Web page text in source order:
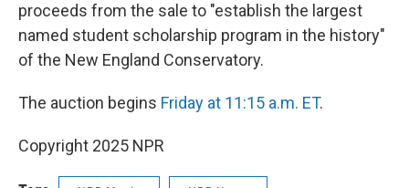
proceeds from the sale to "establish the largest
named student scholarship program in the history"
of the New England Conservatory.
The auction begins Friday at 11:15 a.m. ET.
Copyright 2025 NPR